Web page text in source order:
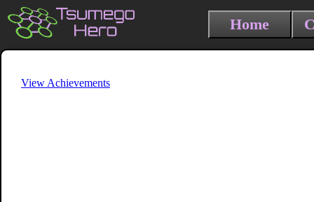
Home
View Achievements